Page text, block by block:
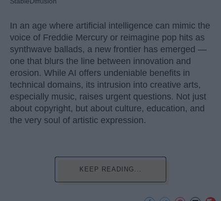
In an age where artificial intelligence can mimic the
voice of Freddie Mercury or reimagine pop hits as
synthwave ballads, a new frontier has emerged —
one that blurs the line between innovation and
erosion. While AI offers undeniable benefits in
technical domains, its intrusion into creative arts,
especially music, raises urgent questions. Not just
about copyright, but about culture, education, and
the very soul of artistic expression.
KEEP READING...